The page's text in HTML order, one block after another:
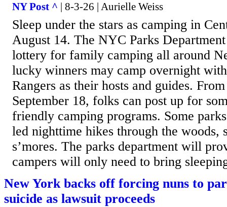
NY Post ^ | 8-3-26 | Aurielle Weiss
Sleep under the stars as camping in
August 14. The NYC Parks
lottery for family camping all around
lucky winners may camp overnight
Rangers as their hosts and guides.
September 18, folks can post up for
friendly camping programs. Some
led nighttime hikes through the woods,
s’mores. The parks department will
campers will only need to bring
New York backs off forcing nuns to
suicide as lawsuit proceeds